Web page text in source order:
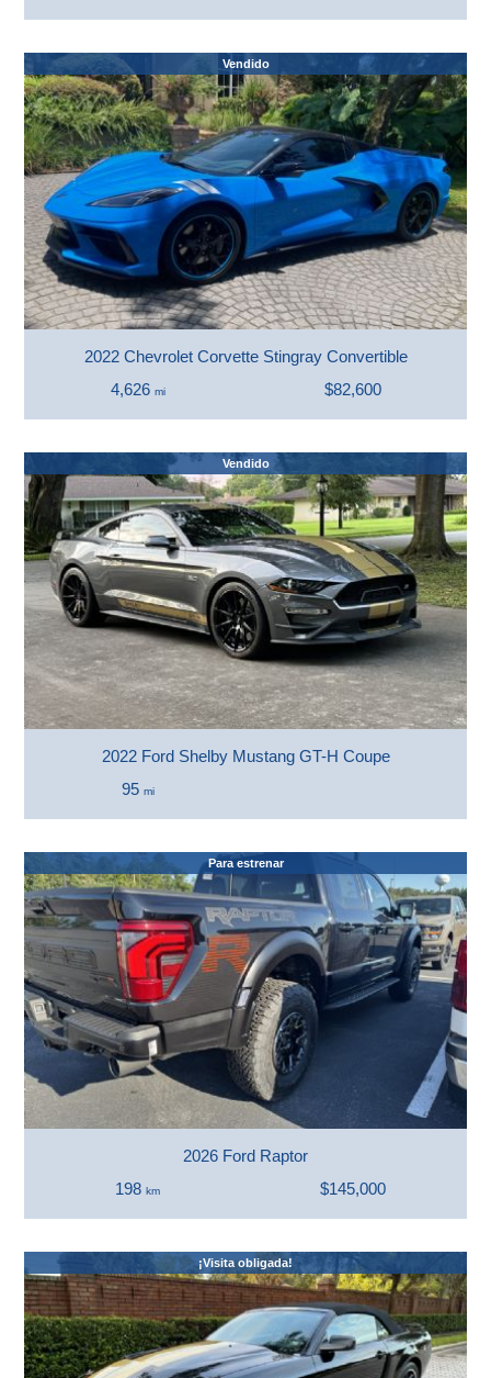
Vendido
2022 Chevrolet Corvette Stingray Convertible
4,626 mi $82,600
Vendido
2022 Ford Shelby Mustang GT-H Coupe
95 mi
Para estrenar
2026 Ford Raptor
198km $145,000
¡Visita obligada!